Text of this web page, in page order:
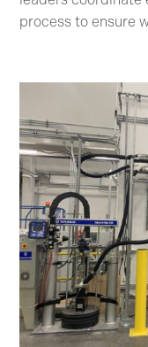
process to ensure